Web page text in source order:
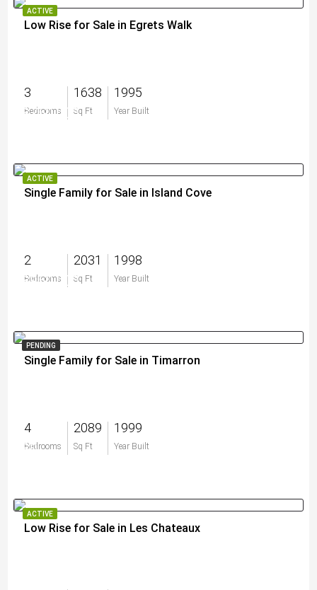
ACTIVE
Low Rise for Sale in Egrets Walk
3
Bedrooms
1638
Sq Ft
1995
Year Built
$750,000
ACTIVE
Single Family for Sale in Island Cove
2
Bedrooms
2031
Sq Ft
1998
Year Built
$950,000
PENDING
Single Family for Sale in Timarron
4
Bedrooms
2089
Sq Ft
1999
Year Built
$0
ACTIVE
Low Rise for Sale in Les Chateaux